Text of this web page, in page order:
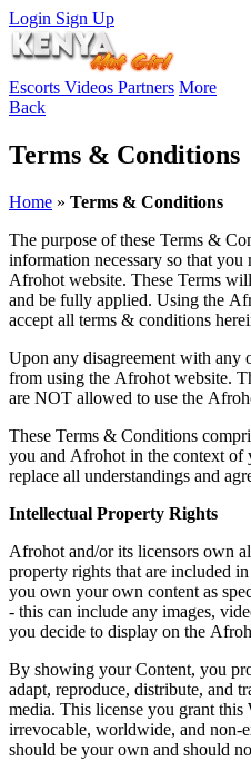
Login Sign Up
Escorts Videos Partners More
Back
Terms & Conditions
Home » Terms & Conditions
The purpose of these Terms &
information necessary so that you
Afrohot website. These Terms
and be fully applied. Using the
accept all terms & conditions
Upon any disagreement with any
from using the Afrohot website.
are NOT allowed to use the
These Terms & Conditions
you and Afrohot in the context of
replace all understandings and
Intellectual Property Rights
Afrohot and/or its licensors own
property rights that are included
you own your own content as
- this can include any images,
you decide to display on the
By showing your Content, you
adapt, reproduce, distribute, and
media. This license you grant this
irrevocable, worldwide, and non-
should be your own and should